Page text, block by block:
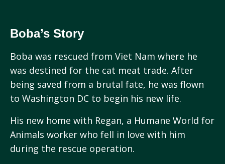
Boba’s Story
Boba was rescued from Viet Nam where he
was destined for the cat meat trade. After
being saved from a brutal fate, he was flown
to Washington DC to begin his new life.
His new home with Regan, a Humane World for
Animals worker who fell in love with him
during the rescue operation.